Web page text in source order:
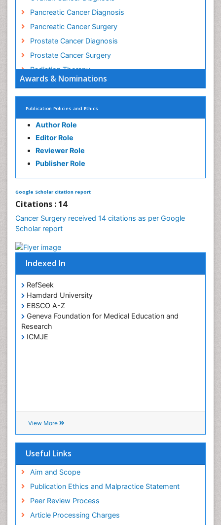
Awards & Nominations
Publication Policies and Ethics
Author Role
Google Scholar citation report
Cancer Surgery received 14 citations as per Google
Scholar report
Indexed In
RefSeek
Hamdard University
View More
Useful Links
Aim and Scope
Mouth Cancer Diagnosis
Oesophageal Cancer Surgery
Ovarian Cancer Diagnosis
Pancreatic Cancer Diagnosis
Pancreatic Cancer Surgery
Prostate Cancer Diagnosis
Prostate Cancer Surgery
Rectal Cancer Diagnosis
Skin Cancer Diagnosis
Skin Cancer Surgery
Stomach Cancer Surgery
Testicular Cancer Diagnosis
Throat Cancer Surgery
Thyroid Cancer Diagnosis
Thyroid Cancer Surgery
Uterine Cancer Diagnosis